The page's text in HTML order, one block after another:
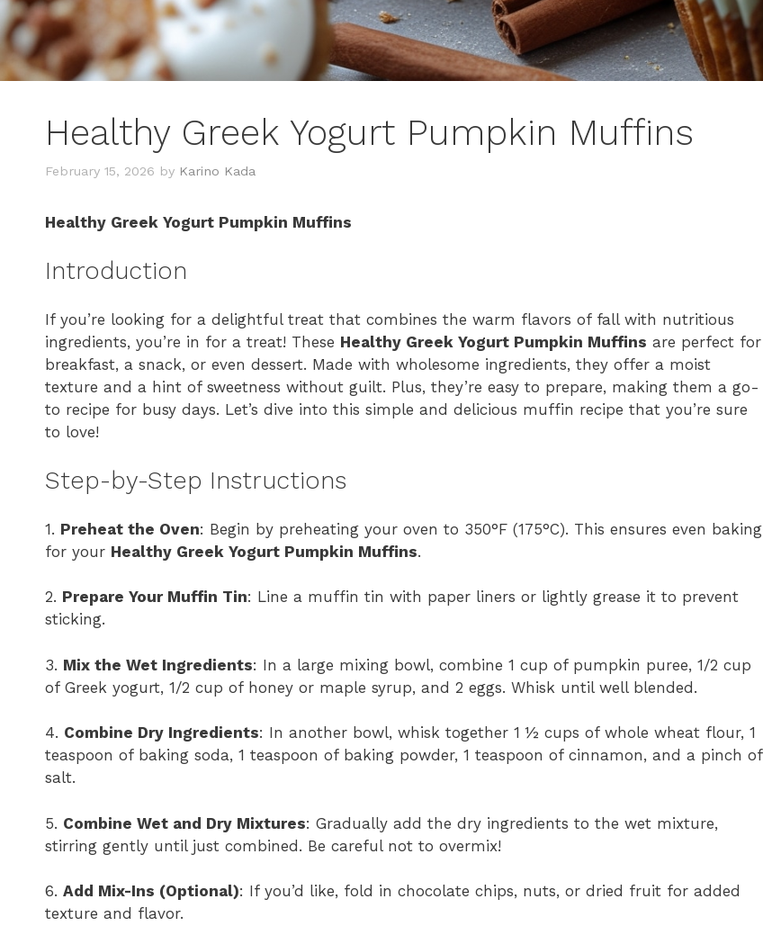
Healthy Greek Yogurt Pumpkin Muffins
February 15, 2026 by Karino Kada
Healthy Greek Yogurt Pumpkin Muffins
Introduction
If you’re looking for a delightful treat that combines the warm flavors of fall with nutritious
ingredients, you’re in for a treat! These Healthy Greek Yogurt Pumpkin Muffins are perfect for
breakfast, a snack, or even dessert. Made with wholesome ingredients, they offer a moist
texture and a hint of sweetness without guilt. Plus, they’re easy to prepare, making them a go-
to recipe for busy days. Let’s dive into this simple and delicious muffin recipe that you’re sure
to love!
Step-by-Step Instructions
1. Preheat the Oven: Begin by preheating your oven to 350°F (175°C). This ensures even baking
for your Healthy Greek Yogurt Pumpkin Muffins.
2. Prepare Your Muffin Tin: Line a muffin tin with paper liners or lightly grease it to prevent
sticking.
3. Mix the Wet Ingredients: In a large mixing bowl, combine 1 cup of pumpkin puree, 1/2 cup
of Greek yogurt, 1/2 cup of honey or maple syrup, and 2 eggs. Whisk until well blended.
4. Combine Dry Ingredients: In another bowl, whisk together 1 ½ cups of whole wheat flour, 1
teaspoon of baking soda, 1 teaspoon of baking powder, 1 teaspoon of cinnamon, and a pinch of
salt.
5. Combine Wet and Dry Mixtures: Gradually add the dry ingredients to the wet mixture,
stirring gently until just combined. Be careful not to overmix!
6. Add Mix-Ins (Optional): If you’d like, fold in chocolate chips, nuts, or dried fruit for added
texture and flavor.